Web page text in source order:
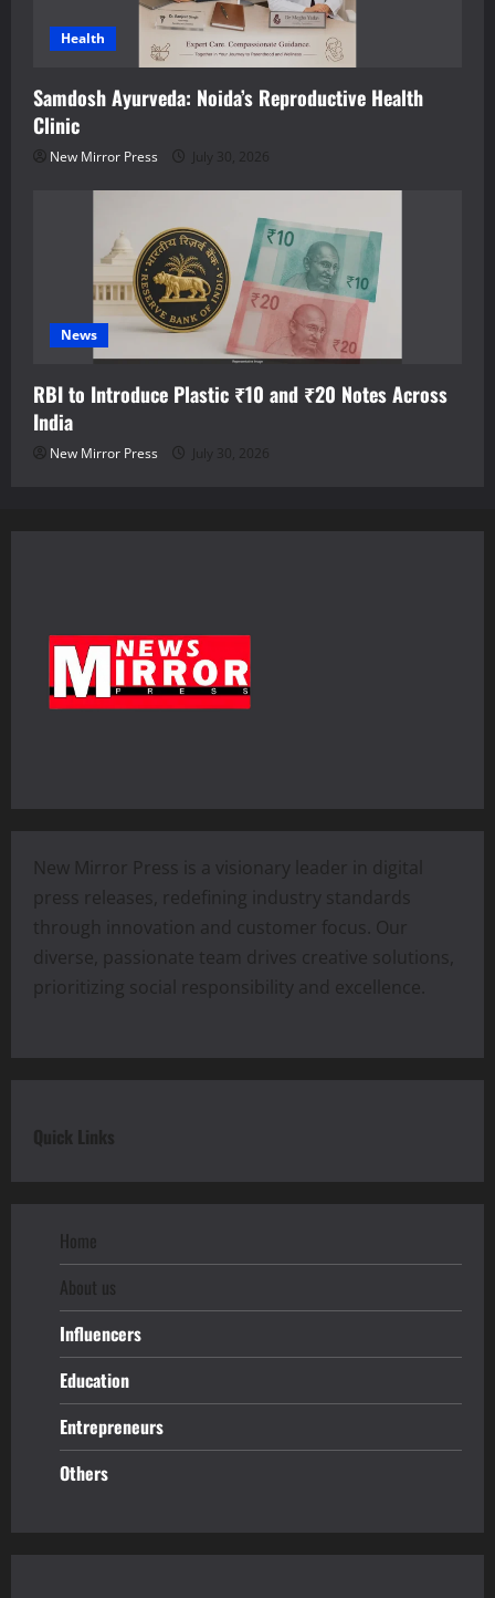
Health
Samdosh Ayurveda: Noida’s Reproductive Health
Clinic
New Mirror Press July 30, 2026
News
RBI to Introduce Plastic ₹10 and ₹20 Notes Across
India
New Mirror Press July 30, 2026
New Mirror Press is a visionary leader in digital
press releases, redefining industry standards
through innovation and customer focus. Our
diverse, passionate team drives creative solutions,
prioritizing social responsibility and excellence.
Quick Links
Home
About us
Influencers
Education
Entrepreneurs
Others